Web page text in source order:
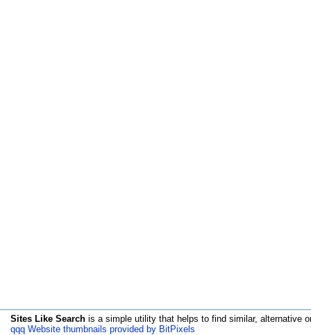
Sites Like Search is a simple utility that helps to find similar, alternative
qqq Website thumbnails provided by BitPixels